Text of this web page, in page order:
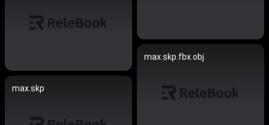
max.skp.fbx.obj
max.skp